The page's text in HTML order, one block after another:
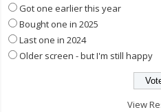
Got one earlier this year
Bought one in 2025
Last one in 2024
Older screen - but I'm still happy
View